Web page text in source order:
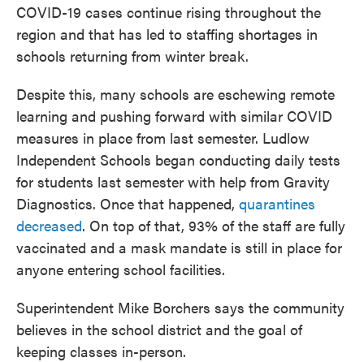
COVID-19 cases continue rising throughout the
region and that has led to staffing shortages in
schools returning from winter break.
Despite this, many schools are eschewing remote
learning and pushing forward with similar COVID
measures in place from last semester. Ludlow
Independent Schools began conducting daily tests
for students last semester with help from Gravity
Diagnostics. Once that happened, quarantines
decreased. On top of that, 93% of the staff are fully
vaccinated and a mask mandate is still in place for
anyone entering school facilities.
Superintendent Mike Borchers says the community
believes in the school district and the goal of
keeping classes in-person.